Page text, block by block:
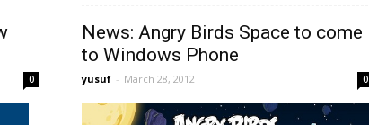
0
News: Angry Birds Space to come
to Windows Phone
yusuf - March 28, 2012 0